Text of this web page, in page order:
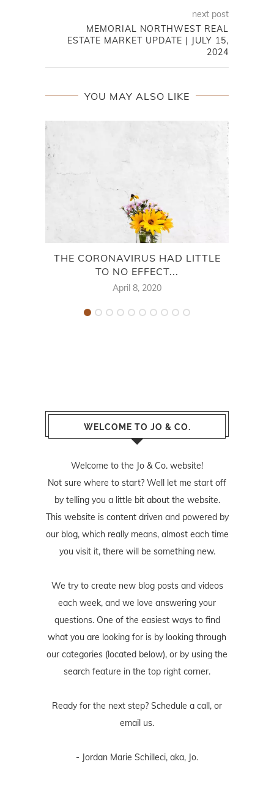
next post
MEMORIAL NORTHWEST REAL
ESTATE MARKET UPDATE | JULY 15,
2024
YOU MAY ALSO LIKE
THE CORONAVIRUS HAD LITTLE
TO NO EFFECT...
April 8, 2020
WELCOME TO JO & CO.
Welcome to the Jo & Co. website!
Not sure where to start? Well let me start off
by telling you a little bit about the website.
This website is content driven and powered by
our blog, which really means, almost each time
you visit it, there will be something new.
We try to create new blog posts and videos
each week, and we love answering your
questions. One of the easiest ways to find
what you are looking for is by looking through
our categories (located below), or by using the
search feature in the top right corner.
Ready for the next step? Schedule a call, or
email us.
- Jordan Marie Schilleci, aka, Jo.